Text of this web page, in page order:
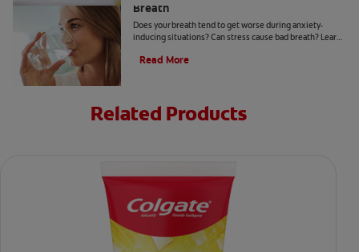
Breath
Does your breath tend to get worse during anxiety-
inducing situations? Can stress cause bad breath? Learn
Read More
Related Products